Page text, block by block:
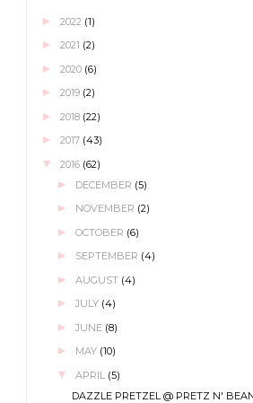
► 2022 (1)
► 2021 (2)
► 2020 (6)
► 2019 (2)
► 2018 (22)
► 2017 (43)
▼ 2016 (62)
► DECEMBER (5)
► NOVEMBER (2)
► OCTOBER (6)
► SEPTEMBER (4)
► AUGUST (4)
► JULY (4)
► JUNE (8)
► MAY (10)
▼ APRIL (5)
DAZZLE PRETZEL @ PRETZ N'